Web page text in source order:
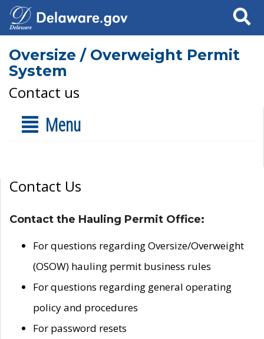
Search
Oversize / Overweight Permit
System
Contact us
Menu
Contact Us
Contact the Hauling Permit Office:
For questions regarding Oversize/Overweight
(OSOW) hauling permit business rules
For questions regarding general operating
policy and procedures
For password resets